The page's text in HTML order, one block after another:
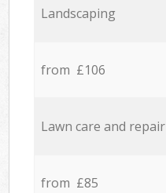
Landscaping
from £106
Lawn care and repair
from £85